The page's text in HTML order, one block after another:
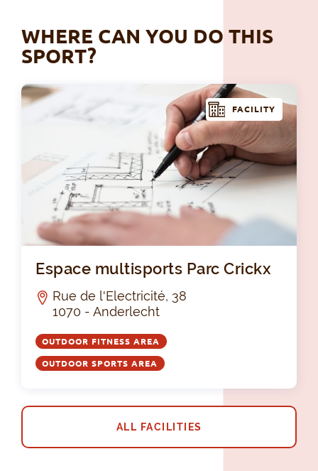
WHERE CAN YOU DO THIS
SPORT?
FACILITY
Espace multisports Parc Crickx
Rue de l'Electricité, 38
1070 - Anderlecht
OUTDOOR FITNESS AREA
OUTDOOR SPORTS AREA
ALL FACILITIES